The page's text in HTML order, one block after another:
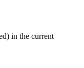
in the current